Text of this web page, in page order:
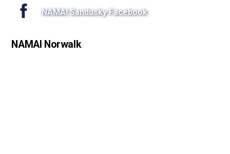
NAMAI Sandusky Facebook
NAMAI Norwalk